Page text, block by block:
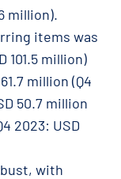
million).
items was
101.5 million)
million (Q4
50.7 million
2023: USD
with